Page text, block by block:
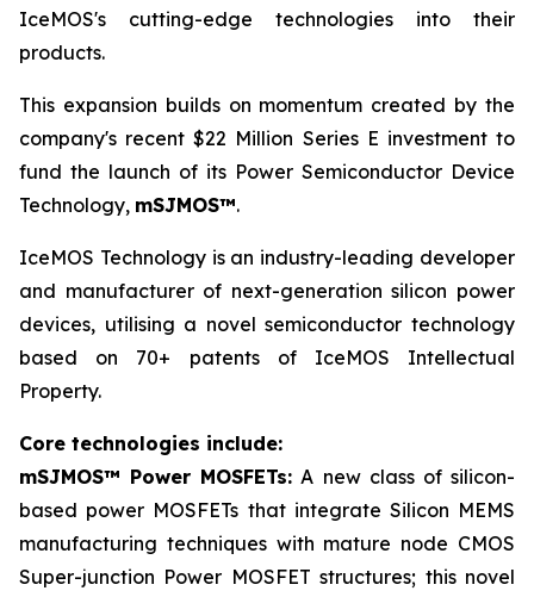
IceMOS's cutting-edge technologies into their
products.
This expansion builds on momentum created by the
company's recent $22 Million Series E investment to
fund the launch of its Power Semiconductor Device
Technology, mSJMOS™.
IceMOS Technology is an industry-leading developer
and manufacturer of next-generation silicon power
devices, utilising a novel semiconductor technology
based on 70+ patents of IceMOS Intellectual
Property.
Core technologies include:
mSJMOS™ Power MOSFETs: A new class of silicon-
based power MOSFETs that integrate Silicon MEMS
manufacturing techniques with mature node CMOS
Super-junction Power MOSFET structures; this novel